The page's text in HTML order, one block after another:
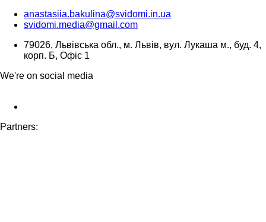
anastasiia.bakulina@svidomi.in.ua
svidomi.media@gmail.com
79026, Львівська обл., м. Львів, вул. Лукаша м., буд. 4,
корп. Б, Офіс 1
We're on social media
Partners: